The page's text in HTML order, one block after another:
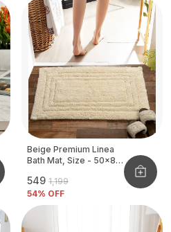
Beige Premium Linea
Bath Mat, Size - 50x80
₹549 ₹1,199
54% OFF